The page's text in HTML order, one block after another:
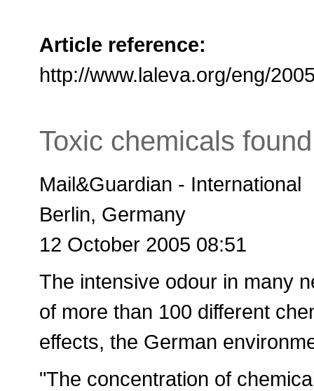
Article reference:
http://www.laleva.org/eng/
Toxic chemicals
Mail&Guardian - International
Berlin, Germany
12 October 2005 08:51
The intensive odour in many
of more than 100 different
effects, the German
"The concentration of